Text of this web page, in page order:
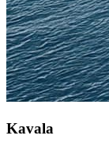
Kavala